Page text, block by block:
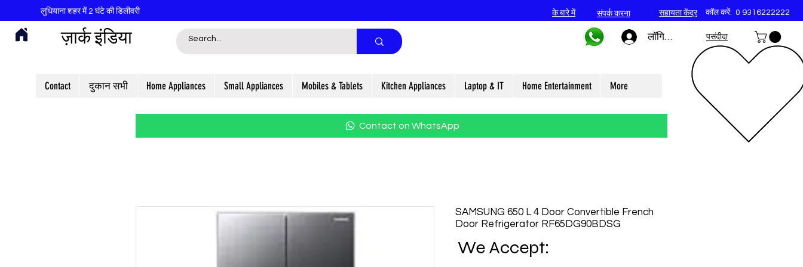
लुधियाना शहर में 2 घंटे की डिलीवरी के बारे में संपर्क करना सहायता केंद्र कॉल करें: 0 9316222222
ज़ार्क इंडिया लॉगिन करें पसंदीदा
Contact दुकान सभी Home Appliances Small Appliances Mobiles & Tablets Kitchen Appliances Laptop & IT Home Entertainment More
Contact on WhatsApp
SAMSUNG 650 L 4 Door Convertible French
Door Refrigerator RF65DG90BDSG
We Accept: